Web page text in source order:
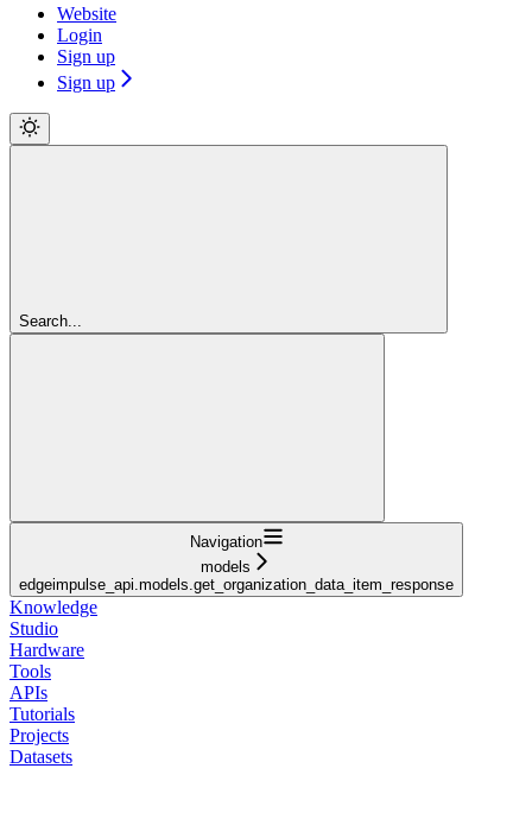
Website
Login
Sign up
Sign up
Search...
Navigation
models
edgeimpulse_api.models.get_organization_data_item_response
Knowledge
Studio
Hardware
Tools
APIs
Tutorials
Projects
Datasets